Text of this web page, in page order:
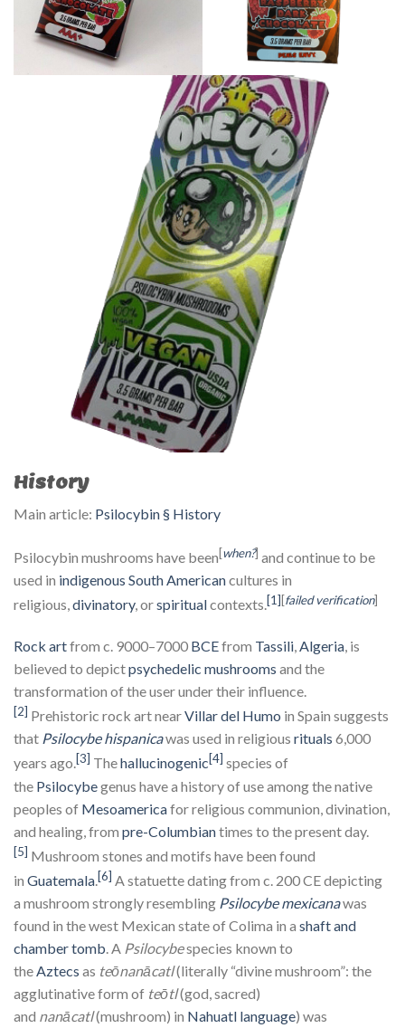
History
Main article: Psilocybin § History
Psilocybin mushrooms have been[when?] and continue to be
used in indigenous South Americancultures in
religious,divinatory, orspiritualcontexts.[1] [failed verification]
Rock artfrom c. 9000–7000 BCEfrom Tassili,Algeria, is
believed to depictpsychedelic mushrooms and the
transformation of the user under their influence.
[2] Prehistoric rock art nearVillar del Humo in Spain suggests
that Psilocybe hispanicawas used in religious rituals 6,000
years ago.[3] Thehallucinogenic[4] species of
the Psilocybegenus have a history of use among the native
peoples of Mesoamericafor religious communion, divination,
and healing, from pre-Columbiantimes to the present day.
[5] Mushroom stones and motifs have been found
in Guatemala.[6] A statuette dating from c. 200 CE depicting
a mushroom strongly resembling Psilocybe mexicanawas
found in the west Mexican state of Colima in a shaft and
chamber tomb. A Psilocybespecies known to
theAztecs as teōnanācatl(literally “divine mushroom”: the
agglutinative form of teōtl(god, sacred)
and nanācatl(mushroom) in Nahuatl language) was